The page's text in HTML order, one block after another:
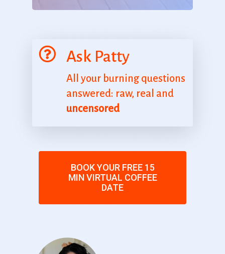
Ask Patty
All your burning questions
answered: raw, real and
uncensored
BOOK YOUR FREE 15
MIN VIRTUAL COFFEE
DATE